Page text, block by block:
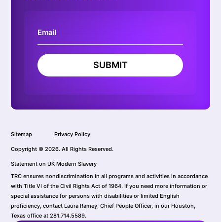
SUBMIT
Sitemap Privacy Policy
Copyright © 2026. All Rights Reserved.
Statement on UK Modern Slavery
TRC ensures nondiscrimination in all programs and activities in accordance
with Title VI of the Civil Rights Act of 1964. If you need more information or
special assistance for persons with disabilities or limited English
proficiency, contact Laura Ramey, Chief People Officer, in our Houston,
Texas office at 281.714.5589.